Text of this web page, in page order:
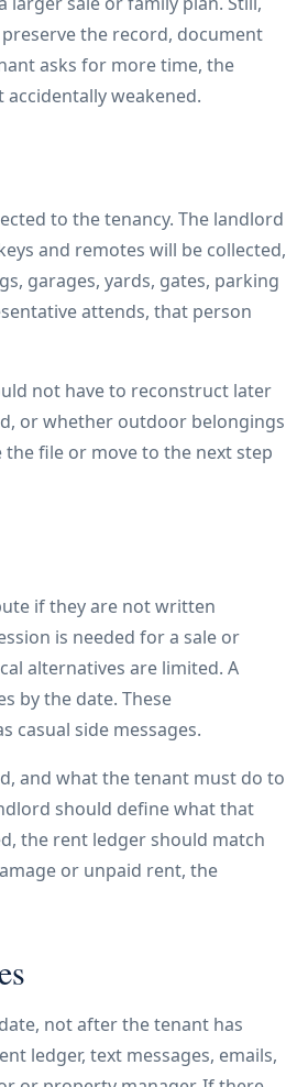
the record, document
asks for more time, the
weakened.
to the tenancy. The landlord
and remotes will be collected,
garages, yards, gates, parking
attends, that person
not have to reconstruct later
or whether outdoor belongings
file or move to the next step
if they are not written
is needed for a sale or
alternatives are limited. A
by the date. These
casual side messages.
and what the tenant must do to
should define what that
the rent ledger should match
or unpaid rent, the
not after the tenant has
ledger, text messages, emails,